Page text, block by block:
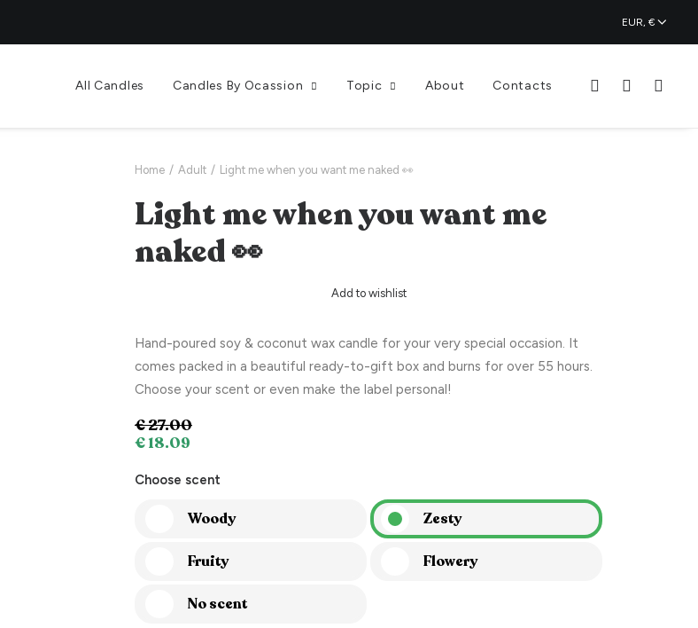
All Candles Candles By Ocassion Topic About Contacts
Home Adult Light me when you want me naked 👀
Light me when you want me
naked 👀
Add to wishlist
Hand-poured soy & coconut wax candle for your very special occasion. It
comes packed in a beautiful ready-to-gift box and burns for over 55 hours.
Choose your scent or even make the label personal!
€27.00
€18.09
Choose scent
Woody Zesty
Fruity Flowery
No scent